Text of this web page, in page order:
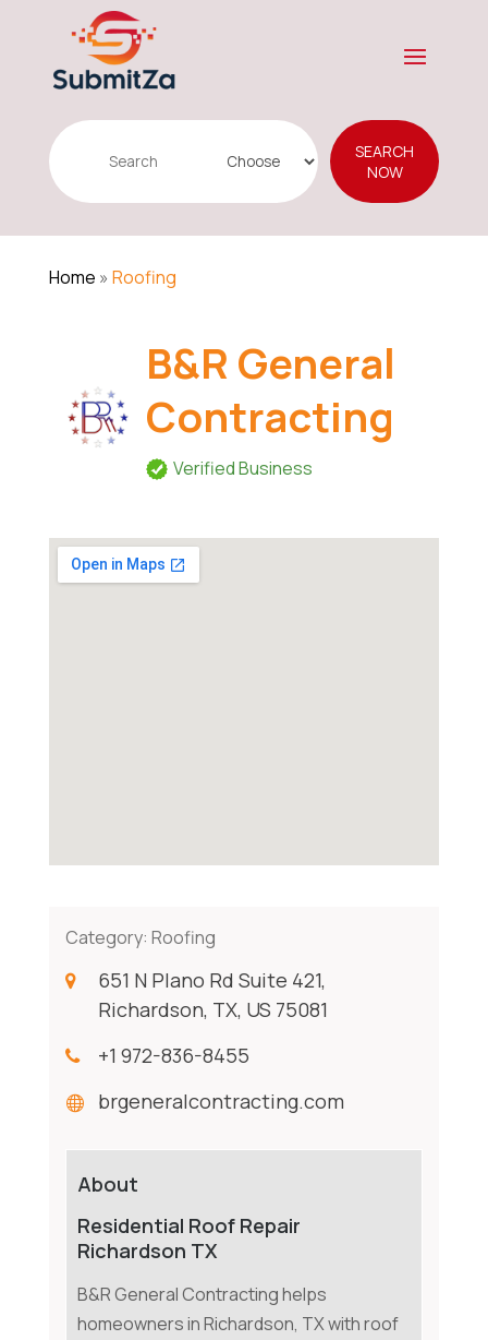
Search
SEARCH
NOW
Home » Roofing
B&R General
Contracting
Verified Business
Category: Roofing
651 N Plano Rd Suite 421,
Richardson, TX, US 75081
+1 972-836-8455
brgeneralcontracting.com
About
Residential Roof Repair
Richardson TX
B&R General Contracting helps
homeowners in Richardson, TX with roof